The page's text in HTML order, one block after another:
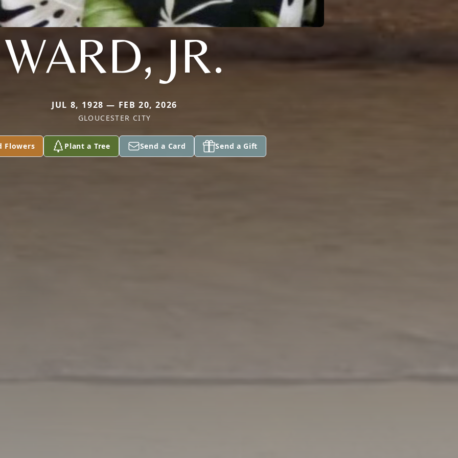
WARD, JR.
JUL 8, 1928 — FEB 20, 2026
GLOUCESTER CITY
Flowers Plant a Tree Send a Card Send a Gift